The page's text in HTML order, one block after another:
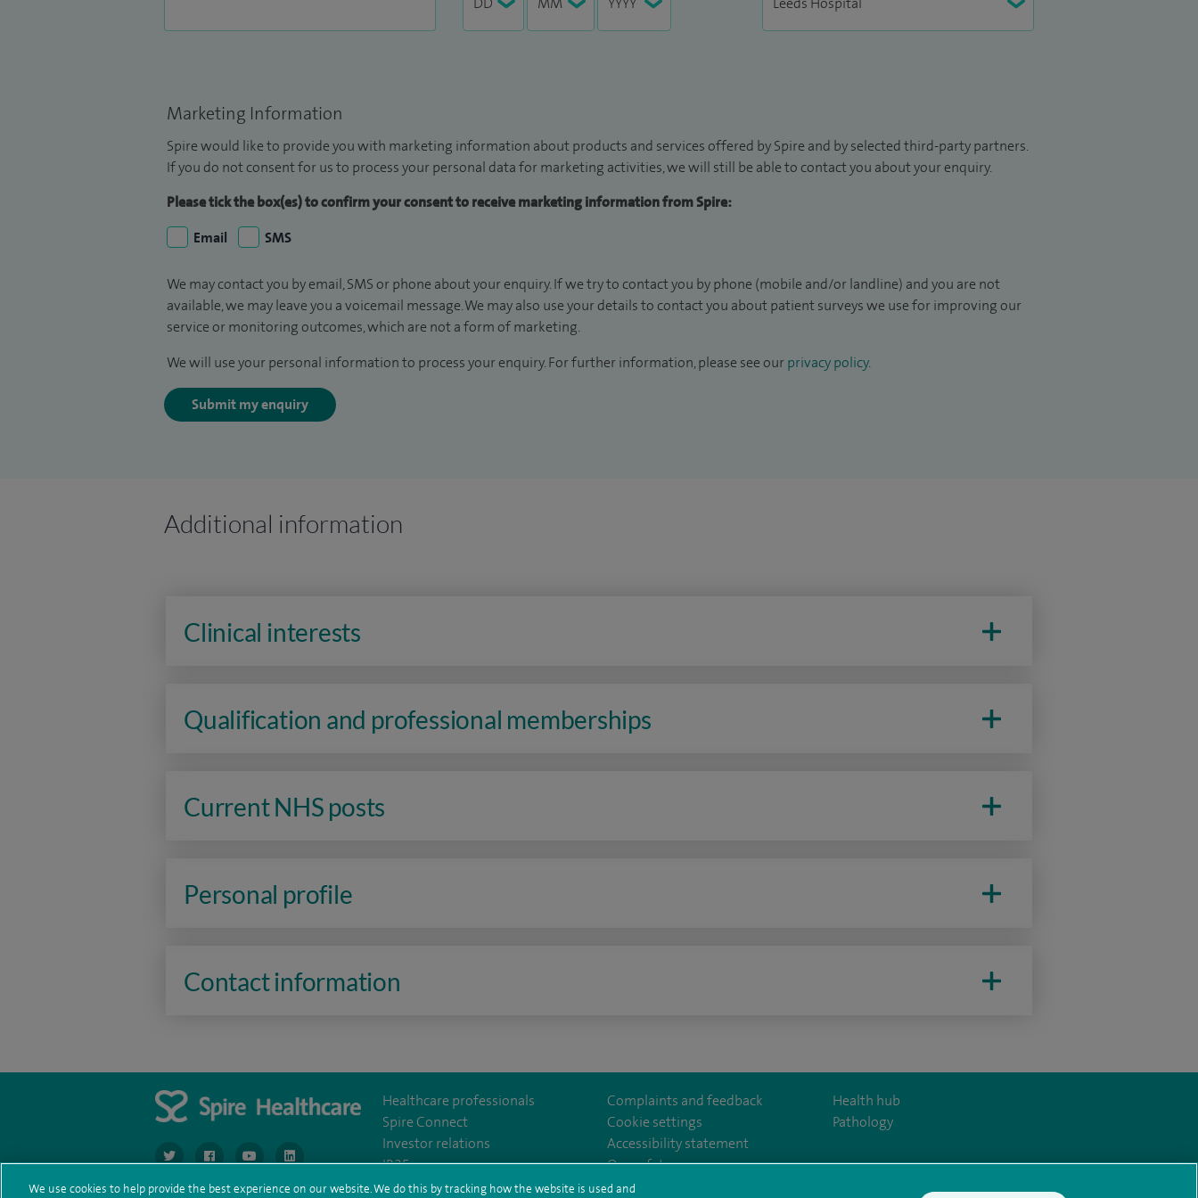
Marketing Information
Spire would like to provide you with marketing information about products and services offered by Spire and by selected third-party partners.
If you do not consent for us to process your personal data for marketing activities, we will still be able to contact you about your enquiry.
Please tick the box(es) to confirm your consent to receive marketing information from Spire:
Email
SMS
We may contact you by email, SMS or phone about your enquiry. If we try to contact you by phone (mobile and/or landline) and you are not
available, we may leave you a voicemail message. We may also use your details to contact you about patient surveys we use for improving our
service or monitoring outcomes, which are not a form of marketing.
We will use your personal information to process your enquiry. For further information, please see our privacy policy.
Submit my enquiry
Additional information
Clinical interests
Qualification and professional memberships
Current NHS posts
Personal profile
Contact information
navigate to https://www.twitter.com/spirehealthcare
navigate to https://www.facebook.com/spirehealthcare
navigate to https://www.youtube.com/user/spirehealthcare
Healthcare professionals
Spire Connect
Investor relations
IR35
Complaints and feedback
Cookie settings
Accessibility statement
Our safety measures
Health hub
Pathology
We use cookies to help provide the best experience on our website. We do this by tracking how the website is used and